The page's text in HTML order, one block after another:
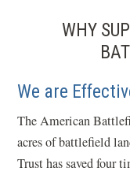
WHY
We are
The American
acres of battlefield
Trust has saved four